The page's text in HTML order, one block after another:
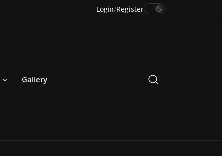
Login/Register
Gallery